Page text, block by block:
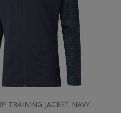
TRAINING JACKET NAVY